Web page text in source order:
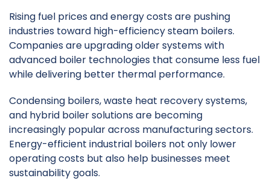
Rising fuel prices and energy costs are pushing
industries toward high-efficiency steam boilers.
Companies are upgrading older systems with
advanced boiler technologies that consume less fuel
while delivering better thermal performance.
Condensing boilers, waste heat recovery systems,
and hybrid boiler solutions are becoming
increasingly popular across manufacturing sectors.
Energy-efficient industrial boilers not only lower
operating costs but also help businesses meet
sustainability goals.